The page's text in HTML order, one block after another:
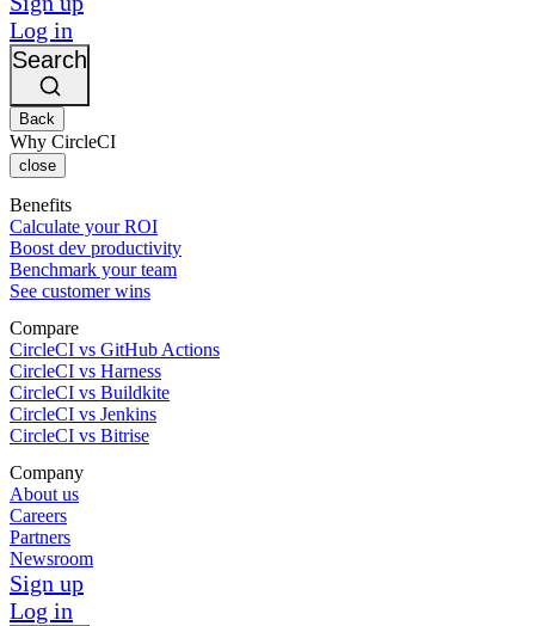
Log in
Search
Back
Why CircleCI
close
Benefits
Calculate your ROI
Boost dev productivity
Benchmark your team
See customer wins
Compare
CircleCI vs GitHub Actions
CircleCI vs Harness
CircleCI vs Buildkite
CircleCI vs Jenkins
CircleCI vs Bitrise
Company
About us
Careers
Partners
Newsroom
Sign up
Log in